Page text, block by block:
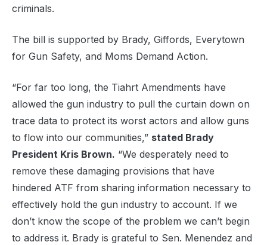
criminals.
The bill is supported by Brady, Giffords, Everytown
for Gun Safety, and Moms Demand Action.
“For far too long, the Tiahrt Amendments have
allowed the gun industry to pull the curtain down on
trace data to protect its worst actors and allow guns
to flow into our communities,” stated Brady
President Kris Brown. “We desperately need to
remove these damaging provisions that have
hindered ATF from sharing information necessary to
effectively hold the gun industry to account. If we
don’t know the scope of the problem we can’t begin
to address it. Brady is grateful to Sen. Menendez and